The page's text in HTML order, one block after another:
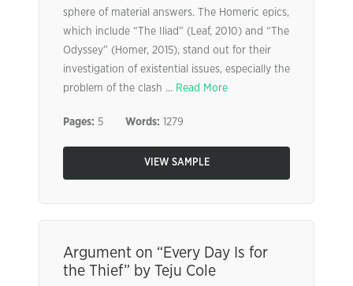
sphere of material answers. The Homeric epics,
which include “The Iliad” (Leaf, 2010) and “The
Odyssey” (Homer, 2015), stand out for their
investigation of existential issues, especially the
problem of the clash ... Read More
Pages: 5 Words: 1279
VIEW SAMPLE
Argument on “Every Day Is for
the Thief” by Teju Cole